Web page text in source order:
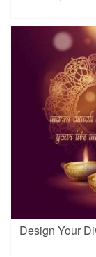
Design Your